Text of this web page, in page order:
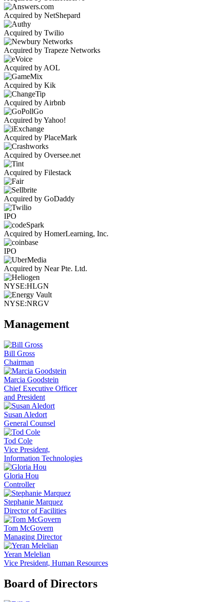
Acquired by NetShepard
Acquired by Twilio
Acquired by Trapeze Networks
Acquired by AOL
Acquired by Kik
Acquired by Airbnb
Acquired by Yahoo!
Acquired by PlaceMark
Acquired by Oversee.net
Acquired by Filestack
Acquired by GoDaddy
IPO
Acquired by HomerLearning, Inc.
IPO
Acquired by Near Pte. Ltd.
NYSE:HLGN
NYSE:NRGV
Management
Bill Gross
Chairman
Marcia Goodstein
Chief Executive Officer
and President
Susan Aledort
General Counsel
Tod Cole
Vice President,
Information Technologies
Gloria Hou
Controller
Stephanie Marquez
Director of Facilities
Tom McGovern
Managing Director
Yeran Melelian
Vice President, Human Resources
Board of Directors